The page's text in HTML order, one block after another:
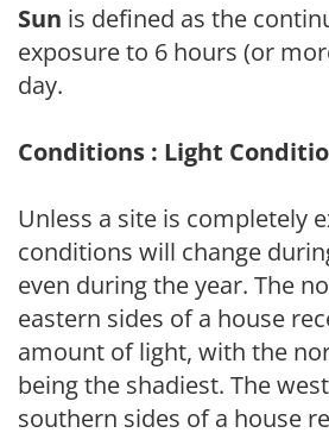
Sun is defined as the
exposure to 6 hours (or
day.
Conditions : Light
Unless a site is completely
conditions will change
even during the year. The
eastern sides of a house
amount of light, with the
being the shadiest. The
southern sides of a house